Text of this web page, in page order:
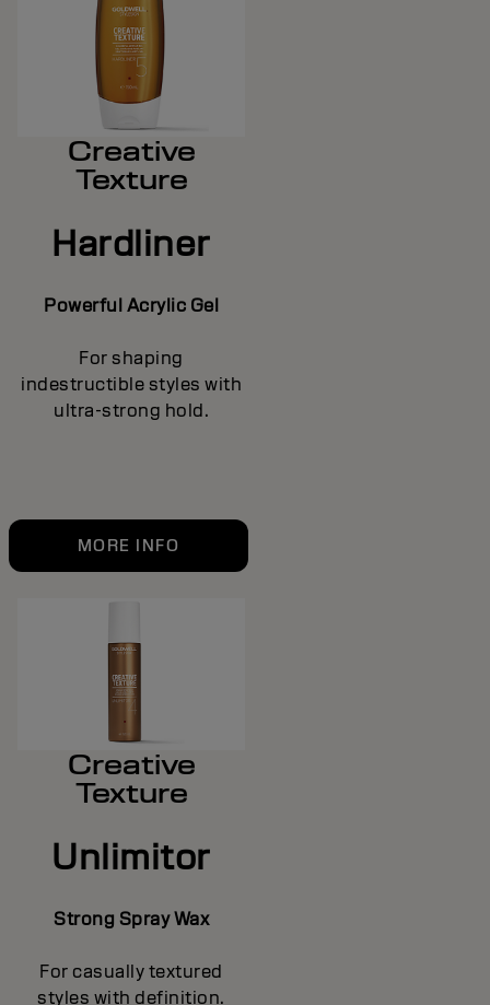
Creative
Texture
Hardliner
Powerful Acrylic Gel
For shaping
indestructible styles with
ultra-strong hold.
MORE INFO
Creative
Texture
Unlimitor
Strong Spray Wax
For casually textured
styles with definition.